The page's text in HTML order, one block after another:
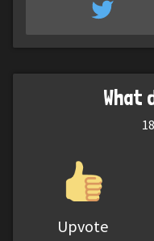
What
Upvote